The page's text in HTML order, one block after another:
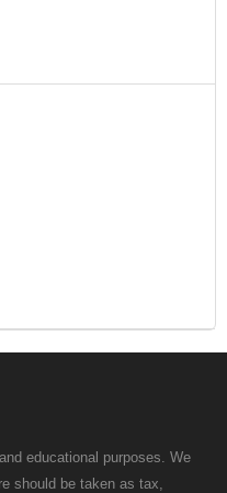
educational purposes. We
should be taken as tax,